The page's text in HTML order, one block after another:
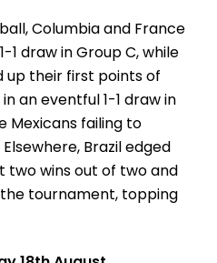
Columbia and France
1 draw in Group C, while
up their first points of
an eventful 1-1 draw in
Mexicans failing to
Brazil edged
two wins out of two and
tournament, topping